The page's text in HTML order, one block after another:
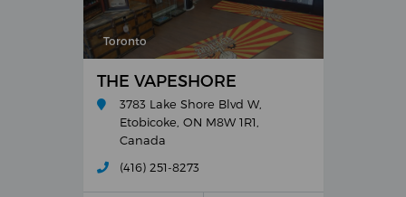
Toronto
THE VAPESHORE
3783 Lake Shore Blvd W,
Etobicoke, ON M8W 1R1,
Canada
(416) 251-8273